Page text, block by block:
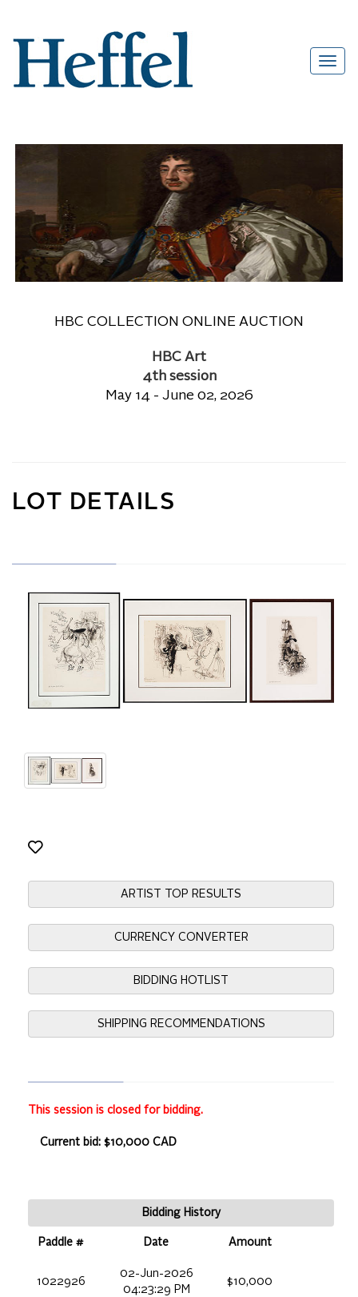
HBC COLLECTION ONLINE AUCTION
HBC Art
4th session
May 14 - June 02, 2026
LOT DETAILS
ARTIST TOP RESULTS
CURRENCY CONVERTER
BIDDING HOTLIST
SHIPPING RECOMMENDATIONS
This session is closed for bidding.
Current bid: $10,000 CAD
Bidding History
Paddle # Date Amount
1022926
02-Jun-2026
04:23:29 PM
$10,000